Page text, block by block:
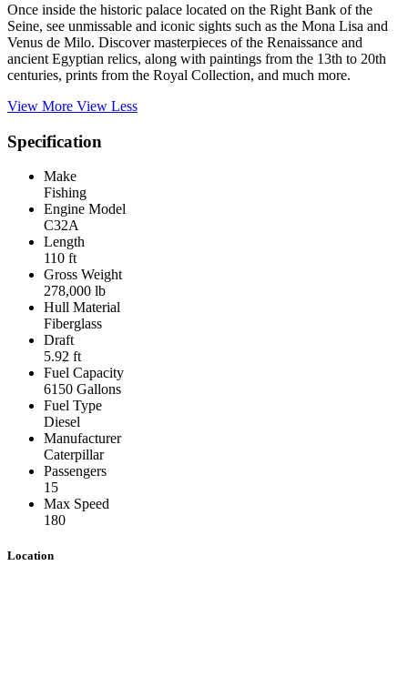
Once inside the historic palace located on the Right Bank of the
Seine, see unmissable and iconic sights such as the Mona Lisa and
Venus de Milo. Discover masterpieces of the Renaissance and
ancient Egyptian relics, along with paintings from the 13th to 20th
centuries, prints from the Royal Collection, and much more.
View More View Less
Specification
Make
Fishing
Engine Model
C32A
Length
110 ft
Gross Weight
278,000 lb
Hull Material
Fiberglass
Draft
5.92 ft
Fuel Capacity
6150 Gallons
Fuel Type
Diesel
Manufacturer
Caterpillar
Passengers
15
Max Speed
180
Location